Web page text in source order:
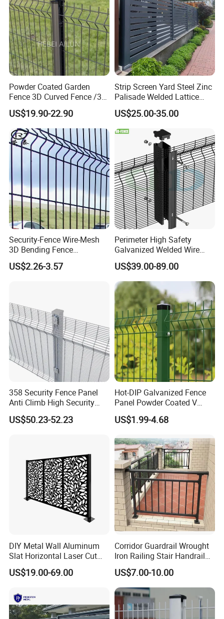
Powder Coated Garden
Fence 3D Curved Fence /3D
Bend Galvanized Steel
Metal Fence/3D
Fence/Metal
Fencing/Outdoor Fence
Panel
US$19.90-22.90
Strip Screen Yard Steel Zinc
Palisade Welded Lattice
Anti Expanded Crowd
Barrier Euro Outdoor Panel
Australia Municipal Ranch
Racing Paddock Craf
Aluminum Fence
US$25.00-35.00
Security-Fence Wire-Mesh
3D Bending Fence
Construction-Decoration
Wire Mesh
US$2.26-3.57
Perimeter High Safety
Galvanized Welded Wire
Mesh Fencing Panel Metal
Steel 358 Anti Climb
Security Fence for Airport
Prison Border Industrial
Boundary
US$39.00-89.00
358 Security Fence Panel
Anti Climb High Security
Perimeter Fence Clear View
Welded Mesh Fence System
US$50.23-52.23
Hot-DIP Galvanized Fence
Panel Powder Coated V
Mesh Fencing 3D Welded
Wire Mesh Fence
US$1.99-4.68
DIY Metal Wall Aluminum
Slat Horizontal Laser Cut
Fence Panel for Villa
US$19.00-69.00
Corridor Guardrail Wrought
Iron Railing Stair Handrail
Garden Fence for Balcony
US$7.00-10.00